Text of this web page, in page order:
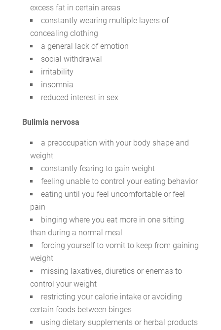
excess fat in certain areas
constantly wearing multiple layers of
concealing clothing
a general lack of emotion
social withdrawal
irritability
insomnia
reduced interest in sex
Bulimia nervosa
a preoccupation with your body shape and
weight
constantly fearing to gain weight
feeling unable to control your eating behavior
eating until you feel uncomfortable or feel
pain
binging where you eat more in one sitting
than during a normal meal
forcing yourself to vomit to keep from gaining
weight
missing laxatives, diuretics or enemas to
control your weight
restricting your calorie intake or avoiding
certain foods between binges
using dietary supplements or herbal products